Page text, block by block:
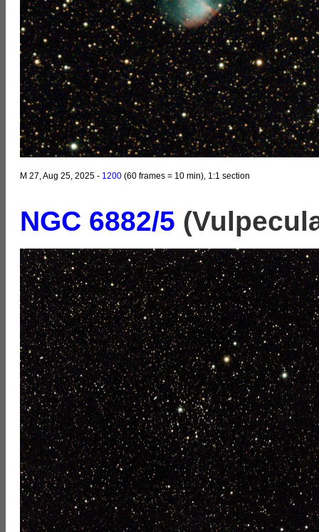
M 27, Aug 25, 2025 - 1200 (60 frames = 10 min), 1:1 section
NGC 6882/5